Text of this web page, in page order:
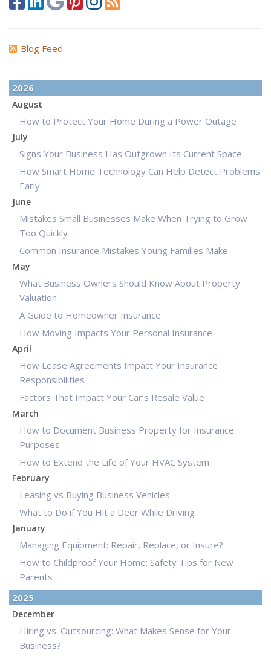
Blog Feed
2026
August
How to Protect Your Home During a Power Outage
July
Signs Your Business Has Outgrown Its Current Space
How Smart Home Technology Can Help Detect Problems
Early
June
Mistakes Small Businesses Make When Trying to Grow
Too Quickly
Common Insurance Mistakes Young Families Make
May
What Business Owners Should Know About Property
Valuation
A Guide to Homeowner Insurance
How Moving Impacts Your Personal Insurance
April
How Lease Agreements Impact Your Insurance
Responsibilities
Factors That Impact Your Car’s Resale Value
March
How to Document Business Property for Insurance
Purposes
How to Extend the Life of Your HVAC System
February
Leasing vs Buying Business Vehicles
What to Do if You Hit a Deer While Driving
January
Managing Equipment: Repair, Replace, or Insure?
How to Childproof Your Home: Safety Tips for New
Parents
2025
December
Hiring vs. Outsourcing: What Makes Sense for Your
Business?